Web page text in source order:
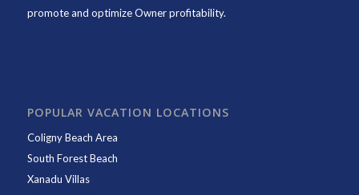
promote and optimize Owner profitability.
POPULAR VACATION LOCATIONS
Coligny Beach Area
South Forest Beach
Xanadu Villas